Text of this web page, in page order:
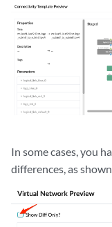
In some cases, you
differences, as